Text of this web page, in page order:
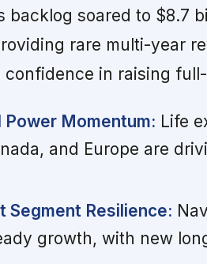
backlog soared to $8.7
rare multi-year
confidence in raising
Power Momentum: Life
and Europe are
Segment Resilience:
growth, with new